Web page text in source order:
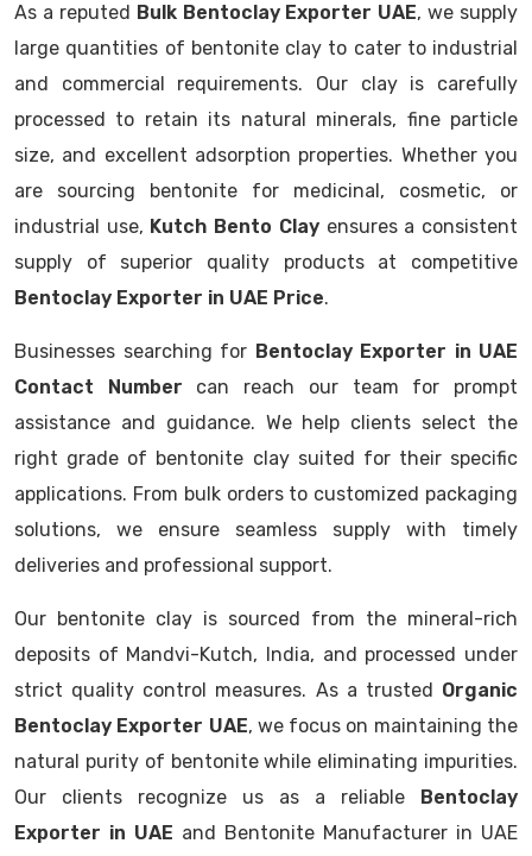
As a reputed Bulk Bentoclay Exporter UAE, we supply
large quantities of bentonite clay to cater to industrial
and commercial requirements. Our clay is carefully
processed to retain its natural minerals, fine particle
size, and excellent adsorption properties. Whether you
are sourcing bentonite for medicinal, cosmetic, or
industrial use, Kutch Bento Clayensures a consistent
supply of superior quality products at competitive
Bentoclay Exporter in UAE Price.
Businesses searching for Bentoclay Exporter in UAE
Contact Number can reach our team for prompt
assistance and guidance. We help clients select the
right grade of bentonite clay suited for their specific
applications. From bulk orders to customized packaging
solutions, we ensure seamless supply with timely
deliveries and professional support.
Our bentonite clay is sourced from the mineral-rich
deposits of Mandvi-Kutch, India, and processed under
strict quality control measures. As a trusted Organic
Bentoclay Exporter UAE, we focus on maintaining the
natural purity of bentonite while eliminating impurities.
Our clients recognize us as a reliable Bentoclay
Exporter in UAE and Bentonite Manufacturer in UAE